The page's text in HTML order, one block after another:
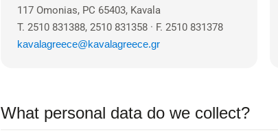
117 Omonias, PC 65403, Kavala
T. 2510 831388, 2510 831358 · F. 2510 831378
kavalagreece@kavalagreece.gr
What personal data do we collect?